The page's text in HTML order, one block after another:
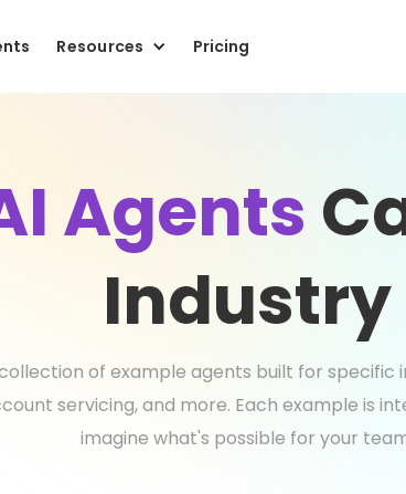
Resources Pricing
Agents
Industry
of example agents built for
servicing, and more. Each example is
imagine what's possible for your